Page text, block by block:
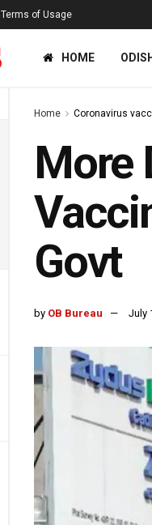
Terms of Usage
HOME
Home Coronavirus
More
Govt
by OB Bureau July